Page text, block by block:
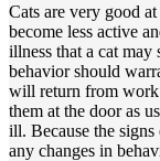
Cats are very good
become less active
illness that a cat
behavior should
will return from work
them at the door as
ill. Because the
any changes in